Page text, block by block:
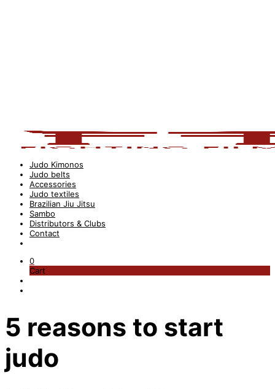
Judo Kimonos
Judo belts
Accessories
Judo textiles
Brazilian Jiu Jitsu
Sambo
Distributors & Clubs
Contact
0
Cart
5 reasons to start
judo